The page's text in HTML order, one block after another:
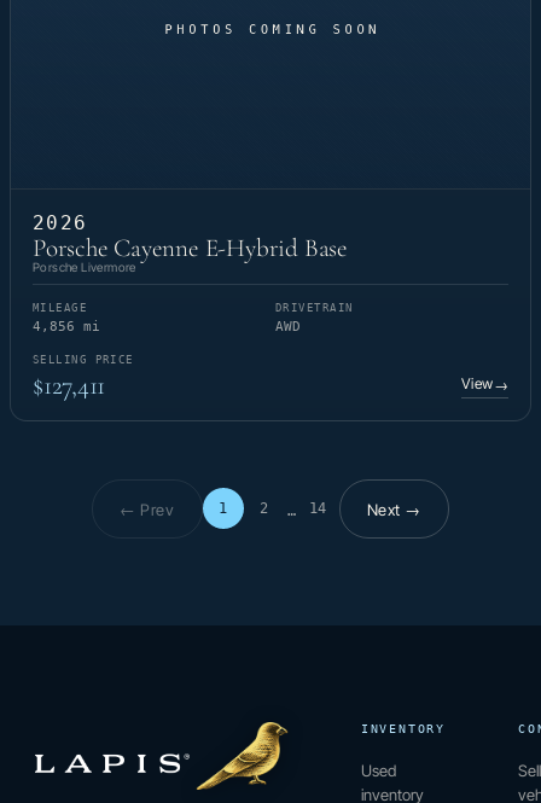
2026
Porsche Cayenne E-Hybrid Base
Porsche Livermore
MILEAGE
4,856 mi
DRIVETRAIN
AWD
SELLING PRICE
$127,411 View→
← Prev 1 2 … 14
Page 1 of 14Next →
INVENTORY
Used
inventory